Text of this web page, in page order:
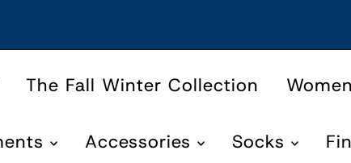
The Fall Winter Collection Women
Accessories Socks